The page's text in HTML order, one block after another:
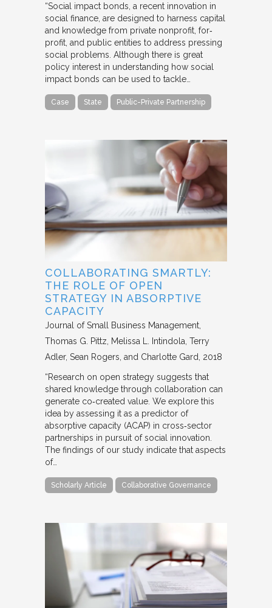
“Social impact bonds, a recent innovation in
social finance, are designed to harness capital
and knowledge from private nonprofit, for‐
profit, and public entities to address pressing
social problems. Although there is great
policy interest in understanding how social
impact bonds can be used to tackle…
Case State Public-Private Partnership
COLLABORATING SMARTLY:
THE ROLE OF OPEN
STRATEGY IN ABSORPTIVE
CAPACITY
Journal of Small Business Management
Thomas G. Pittz, Melissa L. Intindola, Terry
Adler, Sean Rogers, and Charlotte Gard 2018
“Research on open strategy suggests that
shared knowledge through collaboration can
generate co‐created value. We explore this
idea by assessing it as a predictor of
absorptive capacity (ACAP) in cross‐sector
partnerships in pursuit of social innovation.
The findings of our study indicate that aspects
of…
Scholarly Article Collaborative Governance